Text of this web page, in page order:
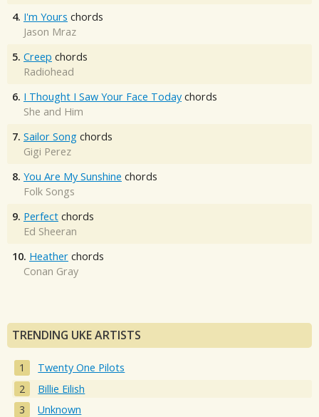
4. I'm Yours chords
Jason Mraz
5. Creep chords
Radiohead
6. I Thought I Saw Your Face Today chords
She and Him
7. Sailor Song chords
Gigi Perez
8. You Are My Sunshine chords
Folk Songs
9. Perfect chords
Ed Sheeran
10. Heather chords
Conan Gray
TRENDING UKE ARTISTS
Twenty One Pilots
Billie Eilish
Unknown